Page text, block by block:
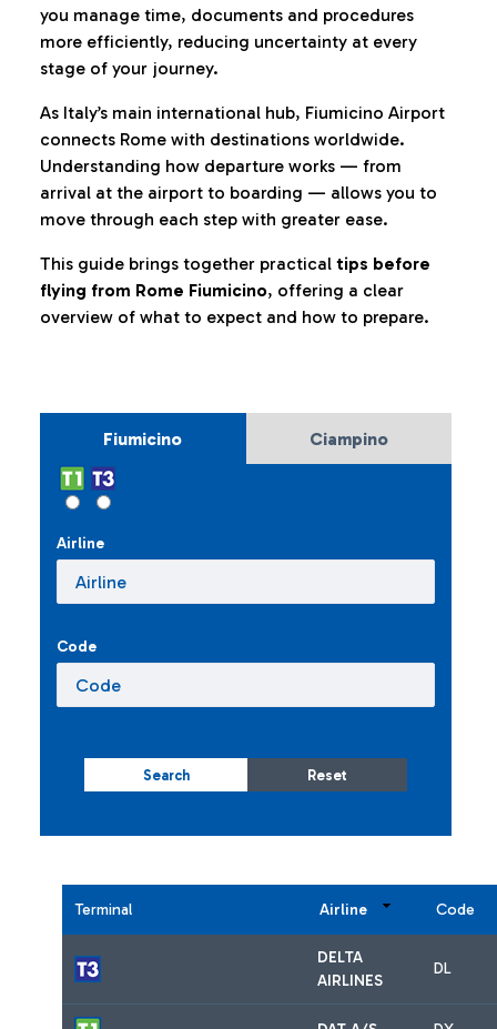
you manage time, documents and procedures
more efficiently, reducing uncertainty at every
stage of your journey.
As Italy’s main international hub, Fiumicino Airport
connects Rome with destinations worldwide.
Understanding how departure works — from
arrival at the airport to boarding — allows you to
move through each step with greater ease.
This guide brings together practical tips before
flying from Rome Fiumicino, offering a clear
overview of what to expect and how to prepare.
Fiumicino Ciampino
Airline
Code
Search Reset
Terminal Airline Code
DELTA
AIRLINES
DL